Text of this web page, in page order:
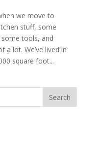
we move to
stuff, some
tools, and
a lot. We’ve lived in
square foot...